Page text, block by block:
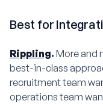
Best for
Rippling. More and
best-in-class
recruitment team
operations team